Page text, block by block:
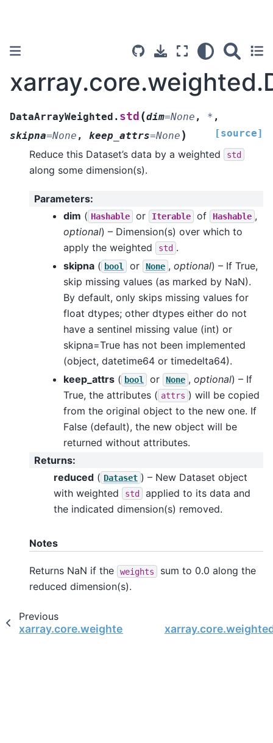
DataArrayWeighted. std (dim=None , * ,
skipna=None , keep_attrs=None ) [source]
Reduce this Dataset’s data by a weighted std
along some dimension(s).
Parameters:
dim ( Hashable or Iterable of Hashable ,
optional) – Dimension(s) over which to
apply the weighted
std .
skipna ( bool or None , optional) – If True,
skip missing values (as marked by NaN).
By default, only skips missing values for
float dtypes; other dtypes either do not
have a sentinel missing value (int) or
skipna=True has not been implemented
(object, datetime64 or timedelta64).
keep_attrs ( bool or None , optional) – If
True, the attributes ( attrs ) will be copied
from the original object to the new one. If
False (default), the new object will be
returned without attributes.
Returns:
reduced ( Dataset ) – New Dataset object
with weighted
std
applied to its data and
the indicated dimension(s) removed.
Notes
Returns NaN if the weights
sum to 0.0 along the
reduced dimension(s).
Previous
xarray.core.weighted.DataArrayWeighted.sum